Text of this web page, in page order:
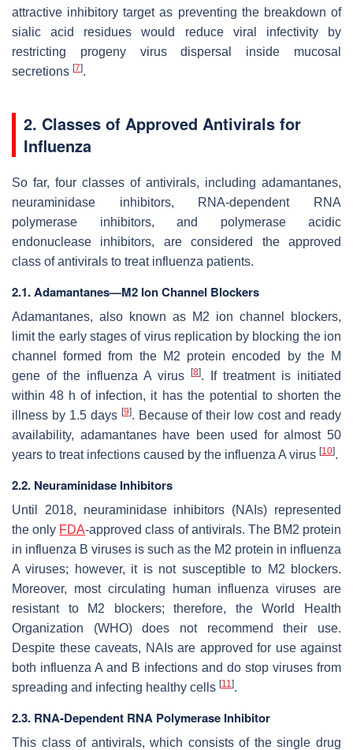
attractive inhibitory target as preventing the breakdown of
sialic acid residues would reduce viral infectivity by
restricting progeny virus dispersal inside mucosal
secretions [7].
2. Classes of Approved Antivirals for
Influenza
So far, four classes of antivirals, including adamantanes,
neuraminidase inhibitors, RNA-dependent RNA
polymerase inhibitors, and polymerase acidic
endonuclease inhibitors, are considered the approved
class of antivirals to treat influenza patients.
2.1. Adamantanes—M2 Ion Channel Blockers
Adamantanes, also known as M2 ion channel blockers,
limit the early stages of virus replication by blocking the ion
channel formed from the M2 protein encoded by the M
gene of the influenza A virus
[8]. If treatment is initiated
within 48 h of infection, it has the potential to shorten the
illness by 1.5 days [9]. Because of their low cost and ready
availability, adamantanes have been used for almost 50
years to treat infections caused by the influenza A virus [10].
2.2. Neuraminidase Inhibitors
Until 2018, neuraminidase inhibitors (NAIs) represented
the only FDA-approved class of antivirals. The BM2 protein
in influenza B viruses is such as the M2 protein in influenza
A viruses; however, it is not susceptible to M2 blockers.
Moreover, most circulating human influenza viruses are
resistant to M2 blockers; therefore, the World Health
Organization (WHO) does not recommend their use.
Despite these caveats, NAIs are approved for use against
both influenza A and B infections and do stop viruses from
spreading and infecting healthy cells [11].
2.3. RNA-Dependent RNA Polymerase Inhibitor
This class of antivirals, which consists of the single drug